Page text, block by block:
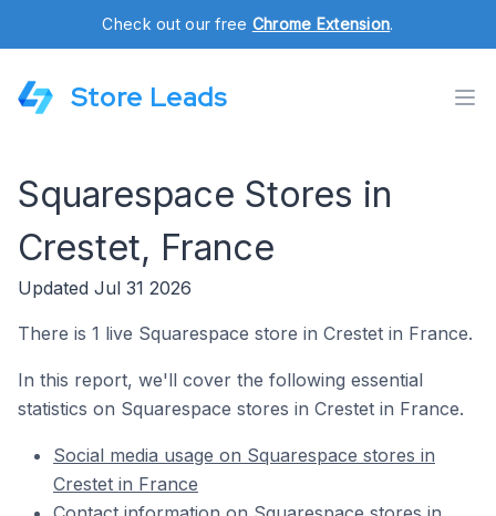
Check out our free Chrome Extension.
Store Leads
Squarespace Stores in
Crestet, France
Updated Jul 31 2026
There is 1 live Squarespace store in Crestet in France.
In this report, we'll cover the following essential
statistics on Squarespace stores in Crestet in France.
Social media usage on Squarespace stores in
Crestet in France